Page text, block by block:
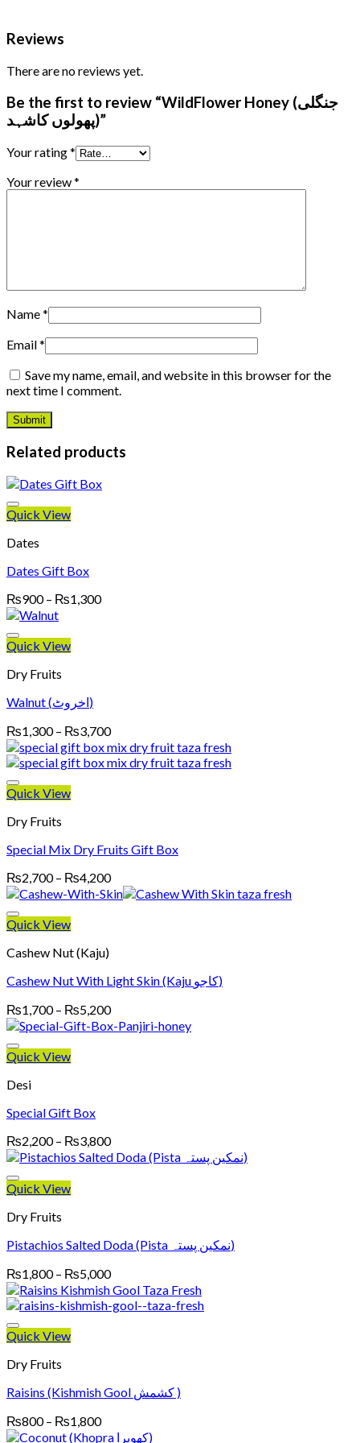
Reviews
There are no reviews yet.
Be the first to review “WildFlower Honey (جنگلی
پھولوں کاشہد)”
Your rating*
Your review*
Name*
Email*
Save my name, email, and website in this browser for the
next time I comment.
Related products
Quick View
Dates
Dates Gift Box
₨900 – ₨1,300Price
Quick View
Dry Fruits
Walnut (اخروٹ)
₨1,300 – ₨3,700Price
range:
₨1,300
Quick View
Dry Fruits
Special Mix Dry Fruits Gift Box
₨2,700 – ₨4,200Price
range:
Quick View
Cashew Nut (Kaju)
Cashew Nut With Light Skin (Kaju کاجو)
₨1,700 – ₨5,200Price
range:
Quick View
Desi
Special Gift Box
₨2,200 – ₨3,800Price
range:
Quick View
Dry Fruits
Pistachios Salted Doda (Pista نمکین پستہ)
₨1,800 – ₨5,000Price
range:
₨1,800
Quick View
Dry Fruits
Raisins (Kishmish Gool کشمش )
₨800 – ₨1,800Price
range: